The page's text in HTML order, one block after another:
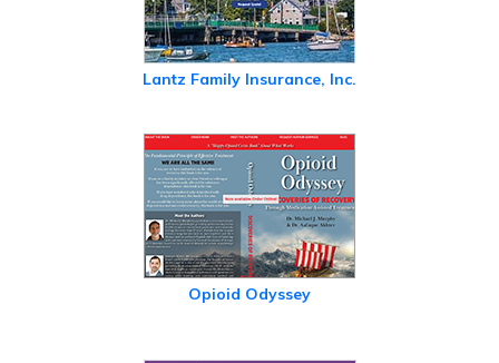
Lantz Family Insurance, Inc.
Opioid Odyssey